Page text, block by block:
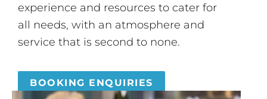
experience and resources to cater for
all needs, with an atmosphere and
service that is second to none.
BOOKING ENQUIRIES